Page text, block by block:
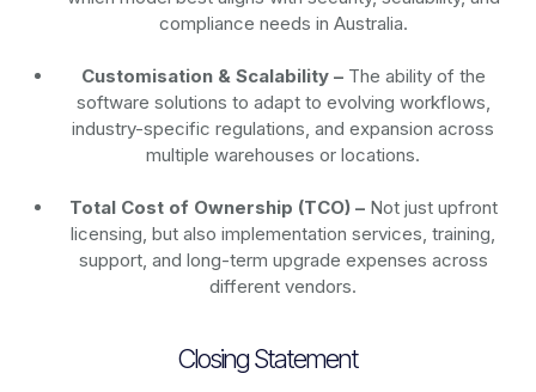
compliance needs in Australia.
Customisation & Scalability –The ability of the
software solutions to adapt to evolving workflows,
industry-specific regulations, and expansion across
multiple warehouses or locations.
Total Cost of Ownership (TCO) –Not just upfront
licensing, but also implementation services, training,
support, and long-term upgrade expenses across
different vendors.
Closing Statement